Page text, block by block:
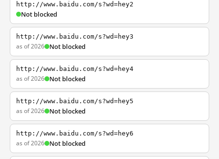
http://www.baidu.com/s?wd=hey2
Not blocked
http://www.baidu.com/s?wd=hey3
as of 2026 Not blocked
http://www.baidu.com/s?wd=hey4
as of 2026 Not blocked
http://www.baidu.com/s?wd=hey5
as of 2026 Not blocked
http://www.baidu.com/s?wd=hey6
as of 2026 Not blocked